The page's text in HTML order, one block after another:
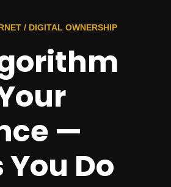
/ DIGITAL OWNERSHIP
—
Do